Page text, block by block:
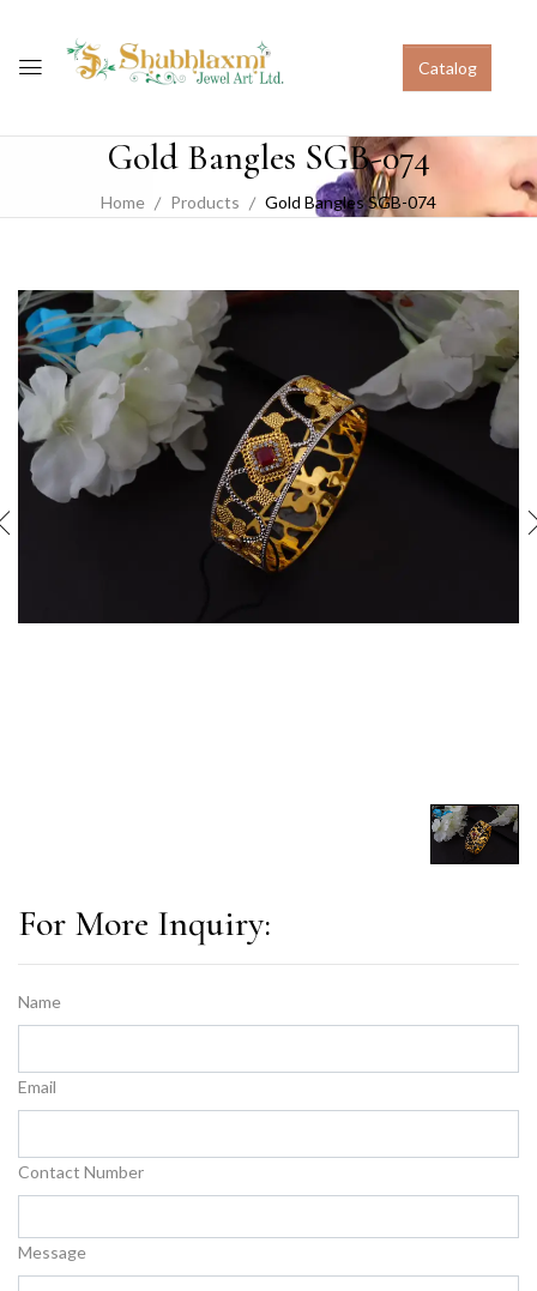
Catalog
Gold Bangles SGB-074
Home Products Gold Bangles SGB-074
For More Inquiry:
Name
Email
Contact Number
Message